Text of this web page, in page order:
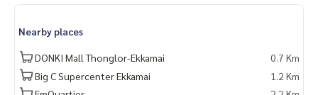
Nearby places
DONKI Mall Thonglor-Ekkamai
0.7 Km
Big C Supercenter Ekkamai
1.2 Km